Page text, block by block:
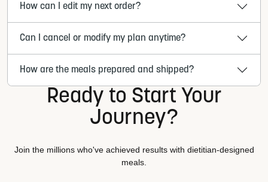
How can I edit my next order?
Can I cancel or modify my plan anytime?
How are the meals prepared and shipped?
Ready to Start Your
Journey?
Join the millions who've achieved results with dietitian-designed
meals.